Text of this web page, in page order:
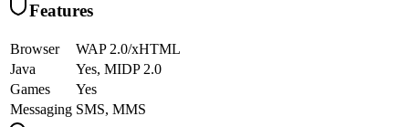
Features
Browser
WAP 2.0/xHTML
Java
Yes, MIDP 2.0
Games
Yes
Messaging SMS, MMS